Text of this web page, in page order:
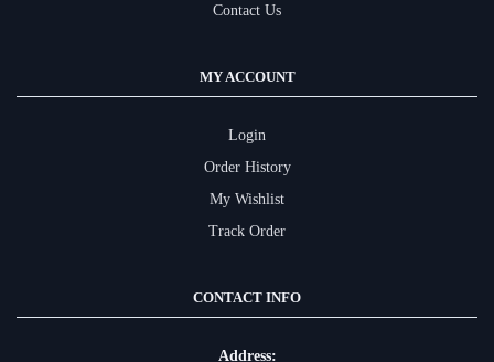
Contact Us
MY ACCOUNT
Login
Order History
My Wishlist
Track Order
CONTACT INFO
Address: